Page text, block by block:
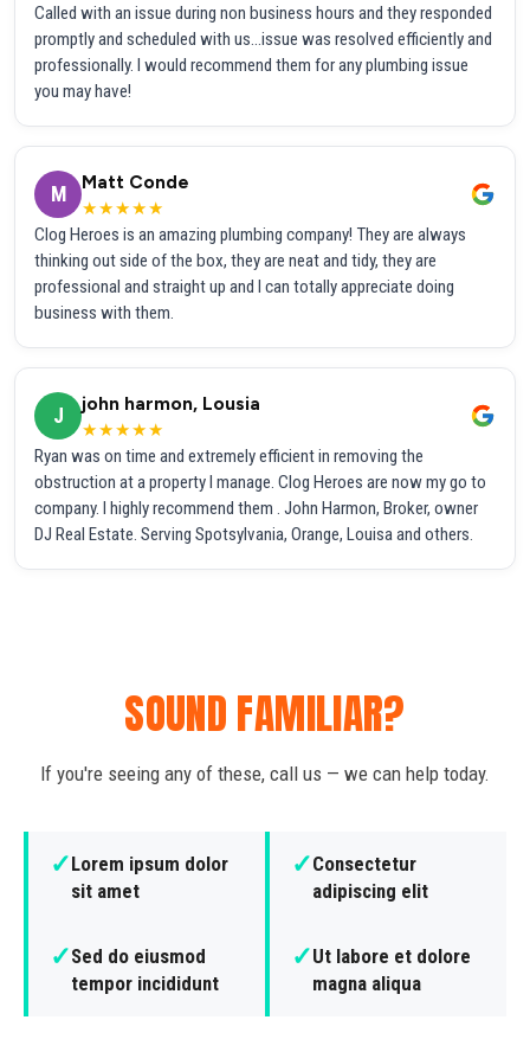
Called with an issue during non business hours and they responded
promptly and scheduled with us...issue was resolved efficiently and
professionally. I would recommend them for any plumbing issue
you may have!
M
Matt Conde
★★★★★
Clog Heroes is an amazing plumbing company! They are always
thinking out side of the box, they are neat and tidy, they are
professional and straight up and I can totally appreciate doing
business with them.
J
john harmon, Lousia
★★★★★
Ryan was on time and extremely efficient in removing the
obstruction at a property I manage. Clog Heroes are now my go to
company. I highly recommend them . John Harmon, Broker, owner
DJ Real Estate. Serving Spotsylvania, Orange, Louisa and others.
SOUND FAMILIAR?
If you're seeing any of these, call us — we can help today.
✓Lorem ipsum dolor
sit amet
✓Consectetur
adipiscing elit
✓Sed do eiusmod
tempor incididunt
✓Ut labore et dolore
magna aliqua